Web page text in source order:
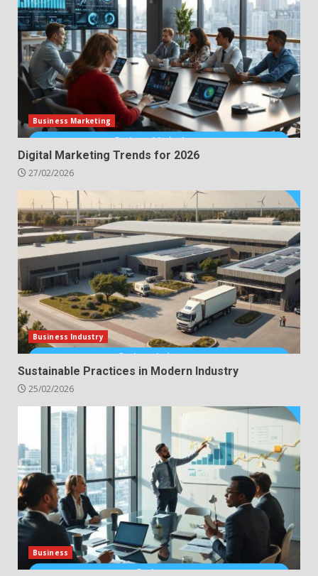
Business Marketing
Digital Marketing Trends for 2026
27/02/2026
Business Industry
Sustainable Practices in Modern Industry
25/02/2026
Business